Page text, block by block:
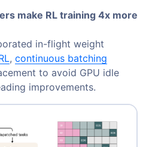
make RL training 4x more
in-flight weight
, continuous batching
to avoid GPU idle
improvements.